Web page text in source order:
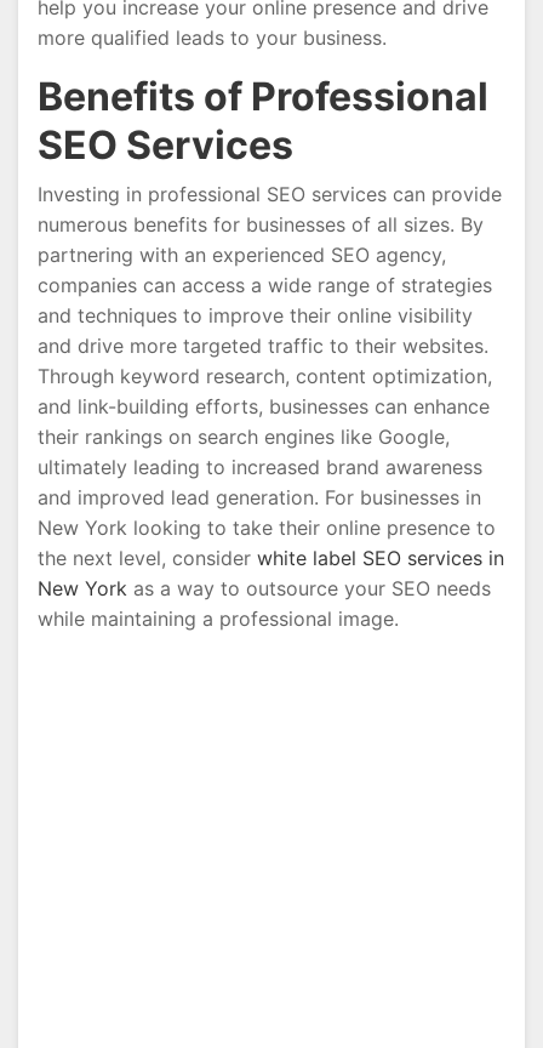
help you increase your online presence and drive
more qualified leads to your business.
Benefits of Professional
SEO Services
Investing in professional SEO services can provide
numerous benefits for businesses of all sizes. By
partnering with an experienced SEO agency,
companies can access a wide range of strategies
and techniques to improve their online visibility
and drive more targeted traffic to their websites.
Through keyword research, content optimization,
and link-building efforts, businesses can enhance
their rankings on search engines like Google,
ultimately leading to increased brand awareness
and improved lead generation. For businesses in
New York looking to take their online presence to
the next level, consider white label SEO services in
New York as a way to outsource your SEO needs
while maintaining a professional image.